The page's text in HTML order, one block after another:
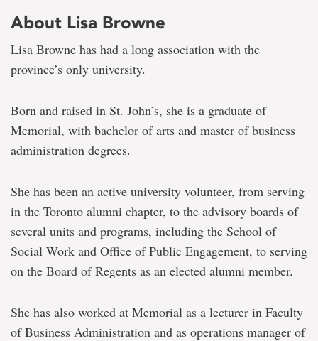
About Lisa Browne
Lisa Browne has had a long association with the
province’s only university.
Born and raised in St. John’s, she is a graduate of
Memorial, with bachelor of arts and master of business
administration degrees.
She has been an active university volunteer, from serving
in the Toronto alumni chapter, to the advisory boards of
several units and programs, including the School of
Social Work and Office of Public Engagement, to serving
on the Board of Regents as an elected alumni member.
She has also worked at Memorial as a lecturer in Faculty
of Business Administration and as operations manager of